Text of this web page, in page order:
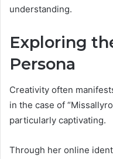
understanding.
Exploring
Persona
Creativity often
in the case of
particularly captivating.
Through her online